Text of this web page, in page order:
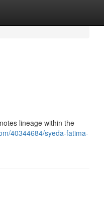
lineage within the
40344684/syeda-fatima-